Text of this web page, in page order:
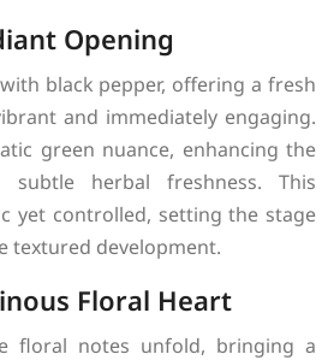
Opening
black pepper, offering a fresh
and immediately engaging.
green nuance, enhancing the
herbal freshness. This
yet controlled, setting the stage
textured development.
Floral Heart
floral notes unfold, bringing a